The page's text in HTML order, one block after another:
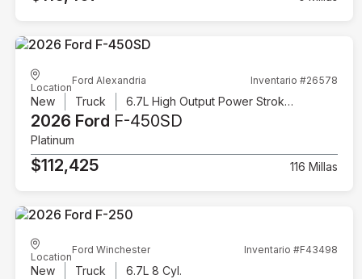
Location
Ford Alexandria Inventario #26578
New Truck 6.7L High Output Power Stroke V8 Diesel
2026 Ford F-450SD
Platinum
$112,425 116 Millas
Location
Ford Winchester Inventario #F43498
New Truck 6.7L 8 Cyl.